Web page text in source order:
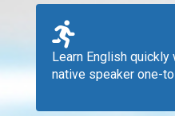
Learn English
native speaker one-